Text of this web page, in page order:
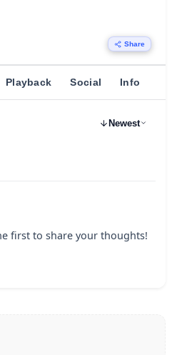
Share
Playback Social Info
Newest
first to share your thoughts!